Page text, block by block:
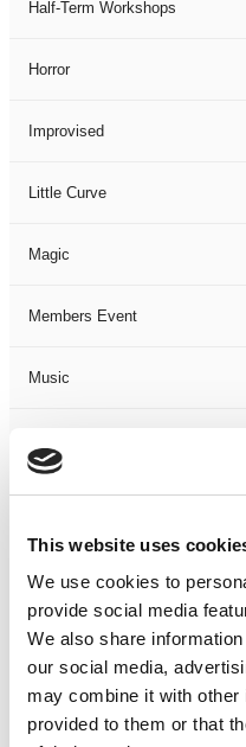
This website uses
We use cookies to
provide social media
We also share
our social media,
may combine it with other
provided to them or that
Half-Term Workshops
Horror
Improvised
Little Curve
Magic
Members Event
Music
Not Classified
One-Man-Show